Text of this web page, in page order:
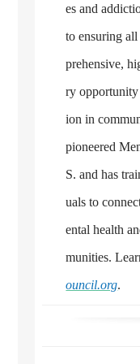
es and
to ensuring
prehensive,
ry
ion in
pioneered
S. and has
uals to
ental health
munities.
ouncil.org.